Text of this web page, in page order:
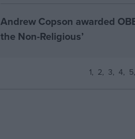
Andrew Copson awarded
the Non-Religious’
1 2 3 4 5